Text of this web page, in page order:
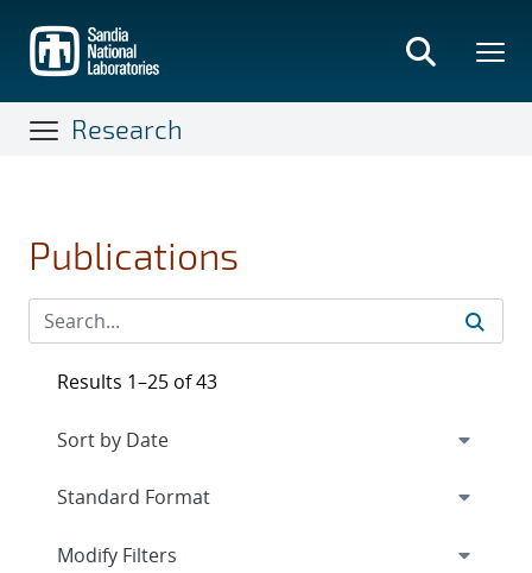
main
content
Research
Publications
Results 1–25 of 43
Expand
Modify Filters